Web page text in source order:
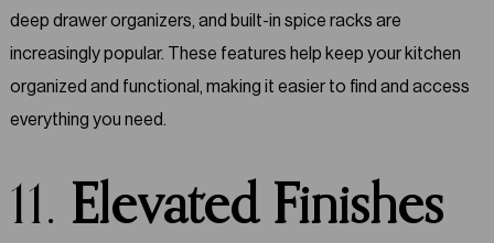
deep drawer organizers, and built-in spice racks are
increasingly popular. These features help keep your kitchen
organized and functional, making it easier to find and access
everything you need.
11. Elevated Finishes